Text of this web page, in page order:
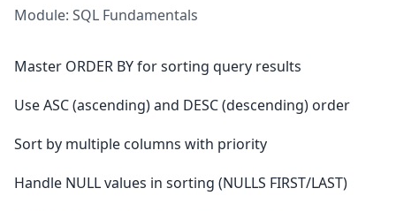
Module: SQL Fundamentals
Master ORDER BY for sorting query results
Use ASC (ascending) and DESC (descending) order
Sort by multiple columns with priority
Handle NULL values in sorting (NULLS FIRST/LAST)